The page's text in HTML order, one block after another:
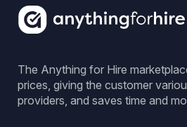
The Anything for Hire
prices, giving the customer
providers, and saves time and